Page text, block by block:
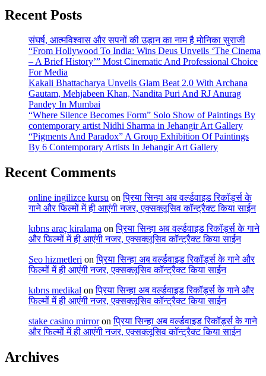
Recent Posts
संघर्ष, आत्मविश्वास और सपनों की उड़ान का नाम है मोनिका सुराजी
“From Hollywood To India: Wins Deus Unveils ‘The Cinema
– A Brief History’” Most Cinematic And Professional Choice
For Media
Kakali Bhattacharya Unveils Glam Beat 2.0 With Archana
Gautam, Mehjabeen Khan, Nandita Puri And RJ Anurag
Pandey In Mumbai
“Where Silence Becomes Form” Solo Show of Paintings By
contemporary artist Nidhi Sharma in Jehangir Art Gallery
“Pigments And Paradox” A Group Exhibition Of Paintings
By 6 Contemporary Artists In Jehangir Art Gallery
Recent Comments
online ingilizce kursu onप्रिया सिन्हा अब वर्ल्डवाइड रिकॉर्ड्स के
गाने और फिल्मों में ही आएंगी नजर, एक्सक्लूसिव कॉन्ट्रैक्ट किया साईन
kıbrıs araç kiralama onप्रिया सिन्हा अब वर्ल्डवाइड रिकॉर्ड्स के गाने
और फिल्मों में ही आएंगी नजर, एक्सक्लूसिव कॉन्ट्रैक्ट किया साईन
Seo hizmetleri onप्रिया सिन्हा अब वर्ल्डवाइड रिकॉर्ड्स के गाने और
फिल्मों में ही आएंगी नजर, एक्सक्लूसिव कॉन्ट्रैक्ट किया साईन
kıbrıs medikal onप्रिया सिन्हा अब वर्ल्डवाइड रिकॉर्ड्स के गाने और
फिल्मों में ही आएंगी नजर, एक्सक्लूसिव कॉन्ट्रैक्ट किया साईन
stake casino mirroronप्रिया सिन्हा अब वर्ल्डवाइड रिकॉर्ड्स के गाने
और फिल्मों में ही आएंगी नजर, एक्सक्लूसिव कॉन्ट्रैक्ट किया साईन
Archives